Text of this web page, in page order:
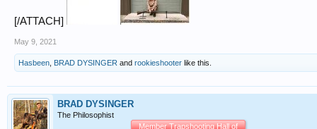
[/ATTACH]
May 9, 2021
Hasbeen BRAD DYSINGER and rookieshooter like this.
BRAD DYSINGER
The Philosophist
Member Trapshooting Hall of